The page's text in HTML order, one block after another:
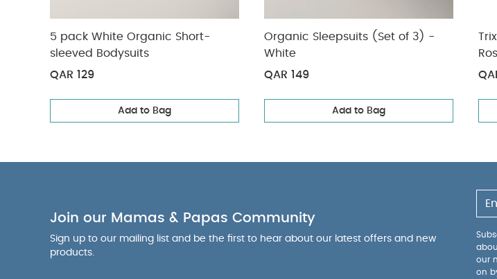
5 pack White Organic Short-
sleeved Bodysuits
QAR 129
Add to Bag
Organic Sleepsuits (Set of 3) -
White
QAR 149
Add to Bag
Join our Mamas & Papas Community
Sign up to our mailing list and be the first to hear about our latest offers and new
products.
our
on